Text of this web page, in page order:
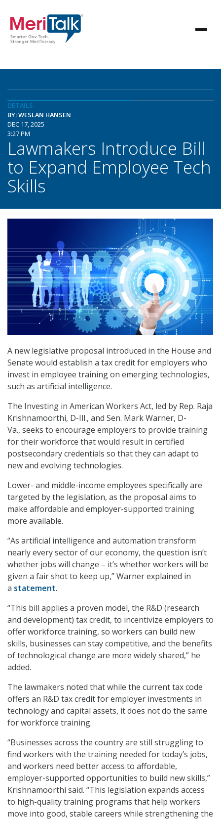
DETAILS
BY: WESLAN HANSEN
DEC 17, 2025
3:27 PM
Lawmakers Introduce Bill
to Expand Employee Tech
Skills
A new legislative proposal introduced in the House and
Senate would establish a tax credit for employers who
invest in employee training on emerging technologies,
such as artificial intelligence.
The Investing in American Workers Act, led by Rep. Raja
Krishnamoorthi, D-Ill., and Sen. Mark Warner, D-
Va., seeks to encourage employers to provide training
for their workforce that would result in certified
postsecondary credentials so that they can adapt to
new and evolving technologies.
Lower- and middle-income employees specifically are
targeted by the legislation, as the proposal aims to
make affordable and employer-supported training
more available.
“As artificial intelligence and automation transform
nearly every sector of our economy, the question isn’t
whether jobs will change – it’s whether workers will be
given a fair shot to keep up,” Warner explained in
a statement.
“This bill applies a proven model, the R&D (research
and development) tax credit, to incentivize employers to
offer workforce training, so workers can build new
skills, businesses can stay competitive, and the benefits
of technological change are more widely shared,” he
added.
The lawmakers noted that while the current tax code
offers an R&D tax credit for employer investments in
technology and capital assets, it does not do the same
for workforce training.
“Businesses across the country are still struggling to
find workers with the training needed for today’s jobs,
and workers need better access to affordable,
employer-supported opportunities to build new skills,”
Krishnamoorthi said. “This legislation expands access
to high-quality training programs that help workers
move into good, stable careers while strengthening the